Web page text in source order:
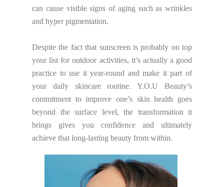
can cause visible signs of aging such as wrinkles
and hyper pigmentation.
Despite the fact that sunscreen is probably on top
your list for outdoor activities, it’s actually a good
practice to use it year-round and make it part of
your daily skincare routine. Y.O.U Beauty’s
commitment to improve one’s skin health goes
beyond the surface level, the transformation it
brings gives you confidence and ultimately
achieve that long-lasting beauty from within.